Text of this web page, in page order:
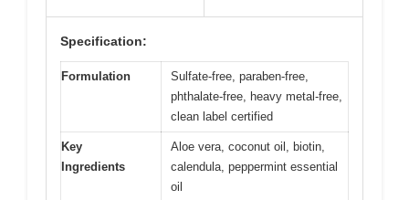
Specification:
Formulation
Sulfate-free, paraben-free,
phthalate-free, heavy metal-free,
clean label certified
Key
Ingredients
Aloe vera, coconut oil, biotin,
calendula, peppermint essential
oil